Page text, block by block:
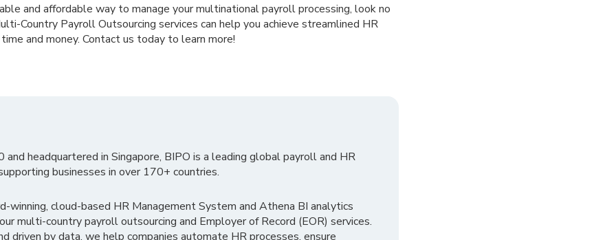
and affordable way to manage your multinational payroll processing, look no
Country Payroll Outsourcing services can help you achieve streamlined HR
and money. Contact us today to learn more!
headquartered in Singapore, BIPO is a leading global payroll and HR
businesses in over 170+ countries.
winning, cloud-based HR Management System and Athena BI analytics
multi-country payroll outsourcing and Employer of Record (EOR) services.
driven by data, we help companies automate HR processes, ensure